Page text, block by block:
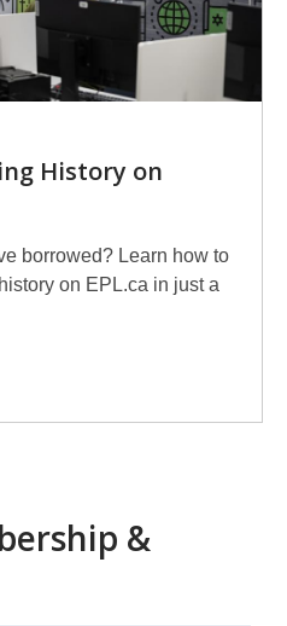
History on
borrowed? Learn how to
on EPL.ca in just a
&